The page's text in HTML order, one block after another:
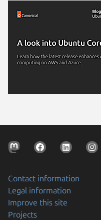
Contact information
Legal information
Improve this site
Projects